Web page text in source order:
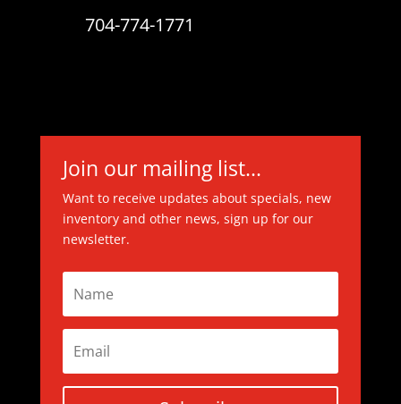
704-774-1771
Join our mailing list...
Want to receive updates about specials, new
inventory and other news, sign up for our
newsletter.